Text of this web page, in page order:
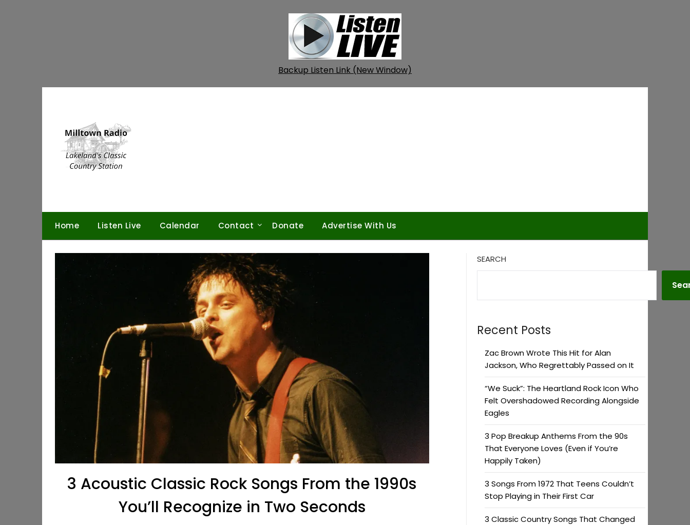
Backup Listen Link (New Window)
Home Listen Live Calendar Contact Donate Advertise With Us
3 Acoustic Classic Rock Songs From the 1990s
You’ll Recognize in Two Seconds
SEARCH
Recent Posts
Zac Brown Wrote This Hit for Alan
Jackson, Who Regrettably Passed on It
“We Suck”: The Heartland Rock Icon Who
Felt Overshadowed Recording Alongside
Eagles
3 Pop Breakup Anthems From the 90s
That Everyone Loves (Even if You’re
Happily Taken)
3 Songs From 1972 That Teens Couldn’t
Stop Playing in Their First Car
3 Classic Country Songs That Changed